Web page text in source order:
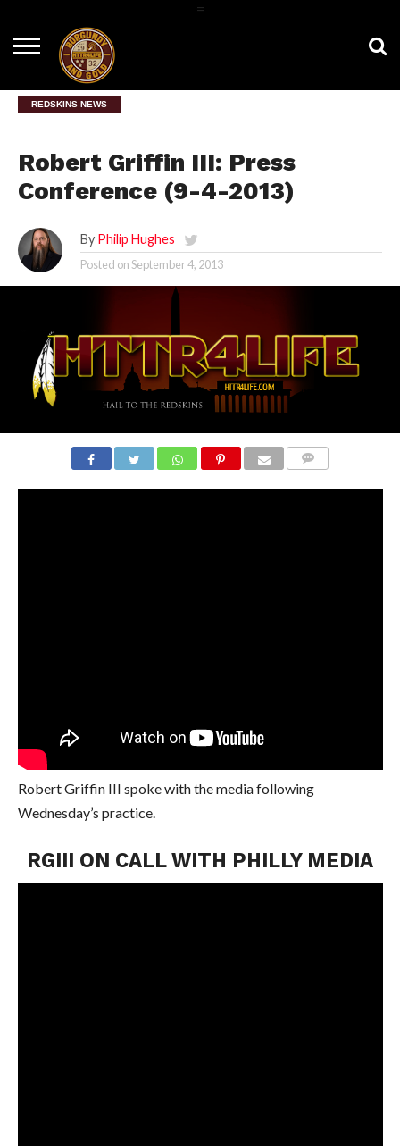
HOME
NEWS
FILM
ROOM
HTTR4LIFE
T-SHIRTS
HISTORY
HTTR
FIGHT
SONG
CONTACT
US
=
REDSKINS NEWS
Robert Griffin III: Press
Conference (9-4-2013)
By Philip Hughes
Posted onSeptember 4, 2013
Robert Griffin III spoke with the media following
Wednesday’s practice.
RGIII ON CALL WITH PHILLY MEDIA